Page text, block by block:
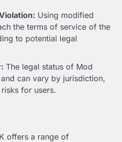
Using modified
the terms of service of the
to potential legal
The legal status of Mod
can vary by jurisdiction,
for users.
offers a range of